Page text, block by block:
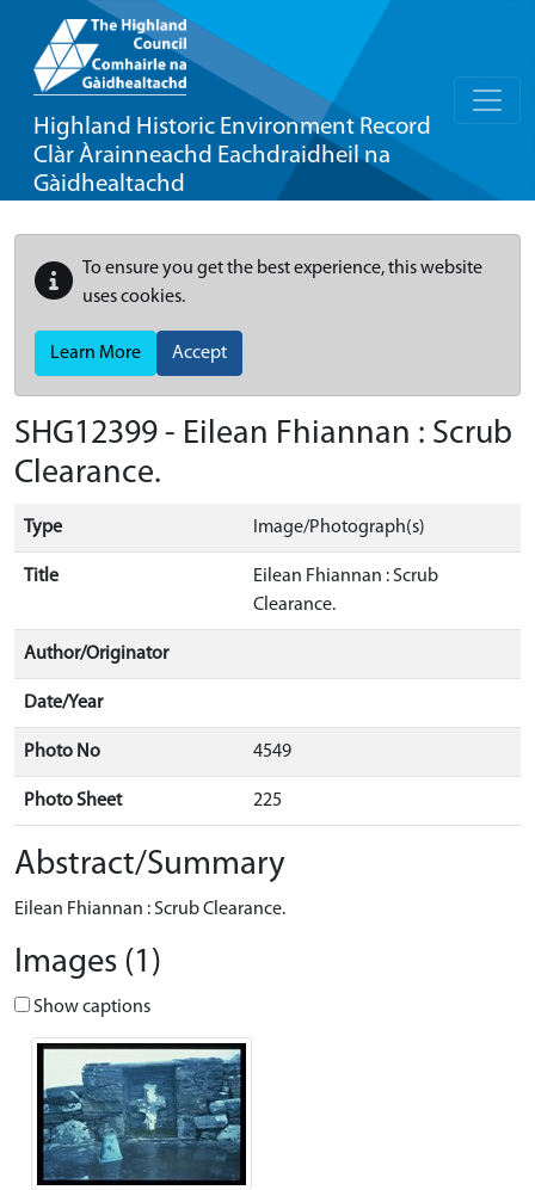
Highland Historic Environment Record
Clàr Àrainneachd Eachdraidheil na
Gàidhealtachd
To ensure you get the best experience, this website
uses cookies.
Learn More Accept
SHG12399 - Eilean Fhiannan : Scrub
Clearance.
Type Image/Photograph(s)
Title
Eilean Fhiannan : Scrub
Clearance.
Author/Originator
Date/Year
Photo No 4549
Photo Sheet 225
Abstract/Summary
Eilean Fhiannan : Scrub Clearance.
Images (1)
Show captions